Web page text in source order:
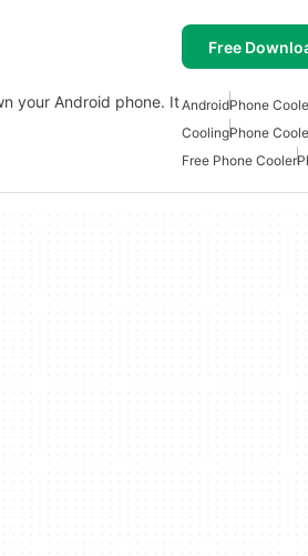
Free
your Android phone. ItAndroidPhone
CoolingPhone
Free Phone Cooler